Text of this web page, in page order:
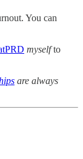
You can
myselfto
are always